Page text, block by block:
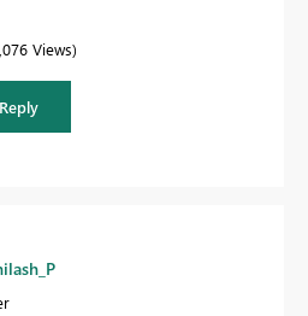
Views
Reply